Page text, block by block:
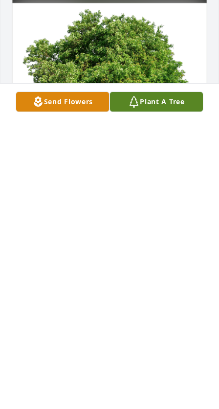
Send Flowers Plant A Tree